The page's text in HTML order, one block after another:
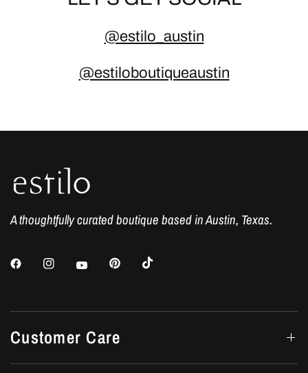
@estilo_austin
@estiloboutiqueaustin
A thoughtfully curated boutique based in Austin, Texas.
Customer Care